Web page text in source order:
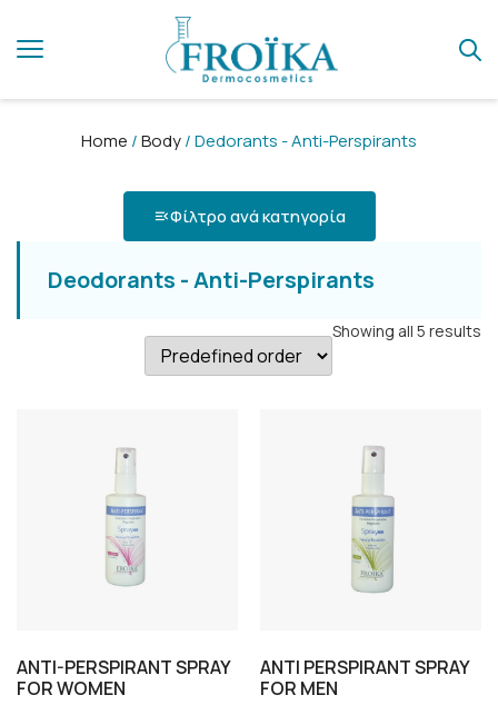
Home /Body/ Dedorants - Anti-Perspirants
Φίλτρο ανά κατηγορία
Deodorants - Anti-Perspirants
Showing all 5 results
ANTI-PERSPIRANT SPRAY
FOR WOMEN
ANTI PERSPIRANT SPRAY
FOR MEN